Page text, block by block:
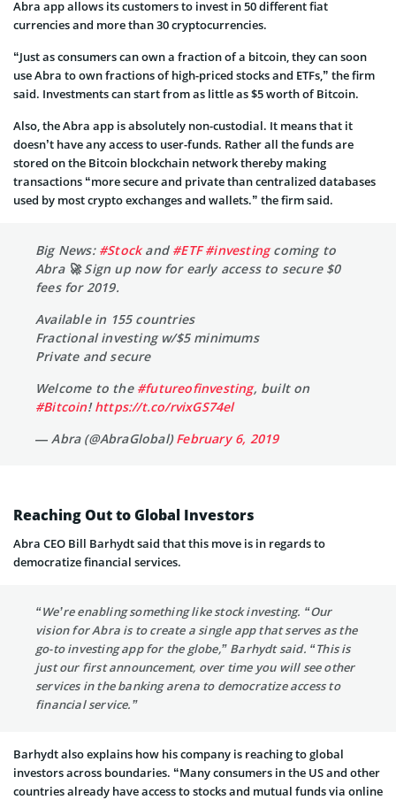
Abra app allows its customers to invest in 50 different fiat
currencies and more than 30 cryptocurrencies.
“Just as consumers can own a fraction of a bitcoin, they can soon
use Abra to own fractions of high-priced stocks and ETFs,” the firm
said. Investments can start from as little as $5 worth of Bitcoin.
Also, the Abra app is absolutely non-custodial. It means that it
doesn’t have any access to user-funds. Rather all the funds are
stored on the Bitcoin blockchain network thereby making
transactions “more secure and private than centralized databases
used by most crypto exchanges and wallets.” the firm said.
Big News: #Stockand #ETF #investingcoming to
Abra 🚀 Sign up now for early access to secure $0
fees for 2019.
Available in 155 countries
Fractional investing w/$5 minimums
Private and secure
Welcome to the #futureofinvesting, built on
#Bitcoin!https://t.co/rvixGS74el
— Abra (@AbraGlobal)February 6, 2019
Reaching Out to Global Investors
Abra CEO Bill Barhydt said that this move is in regards to
democratize financial services.
“We’re enabling something like stock investing. “Our
vision for Abra is to create a single app that serves as the
go-to investing app for the globe,” Barhydt said. “This is
just our first announcement, over time you will see other
services in the banking arena to democratize access to
financial service.”
Barhydt also explains how his company is reaching to global
investors across boundaries. “Many consumers in the US and other
countries already have access to stocks and mutual funds via online